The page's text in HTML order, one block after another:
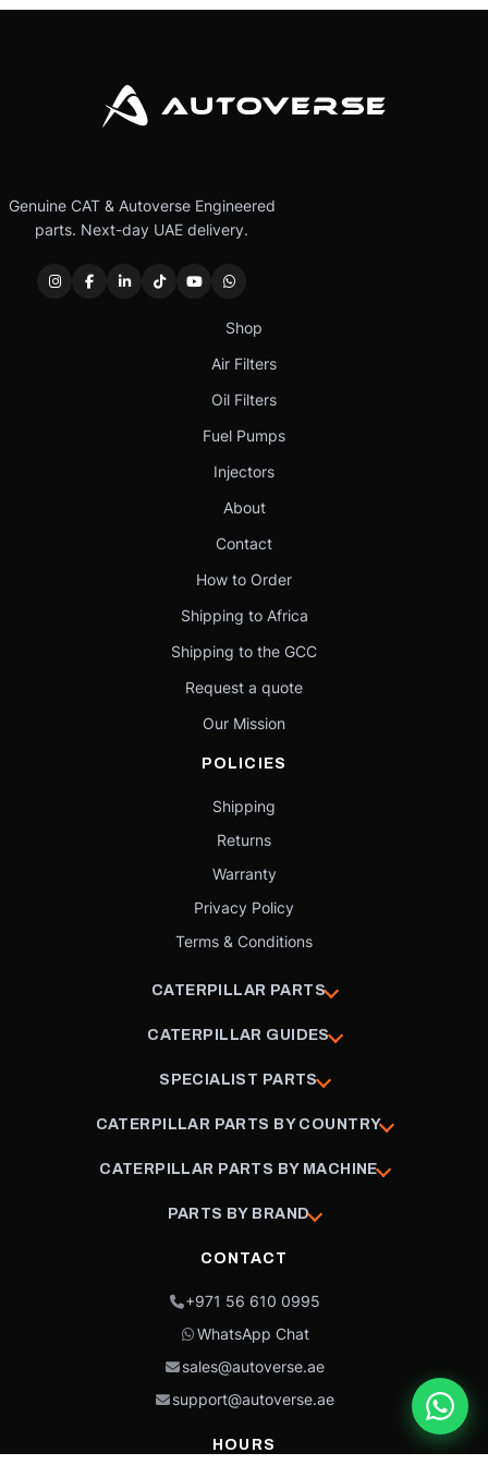
Genuine CAT & Autoverse Engineered
parts. Next-day UAE delivery.
Shop
Air Filters
Oil Filters
Fuel Pumps
Injectors
About
Contact
How to Order
Shipping to Africa
Shipping to the GCC
Request a quote
Our Mission
POLICIES
Shipping
Returns
Warranty
Privacy Policy
Terms & Conditions
CATERPILLAR PARTS
CATERPILLAR GUIDES
SPECIALIST PARTS
CATERPILLAR PARTS BY COUNTRY
CATERPILLAR PARTS BY MACHINE
PARTS BY BRAND
CONTACT
+971 56 610 0995
WhatsApp Chat
sales@autoverse.ae
support@autoverse.ae
HOURS